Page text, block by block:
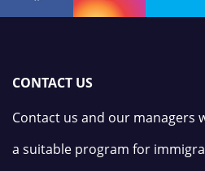
CONTACT US
Contact us and our managers
a suitable program for